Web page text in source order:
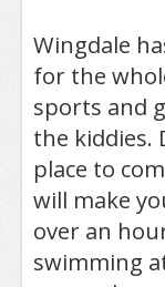
Wingdale
for the
sports and
the kiddies.
place to
will make
over an
swimming